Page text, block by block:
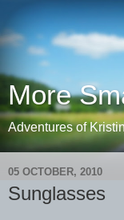
More
Adventures of
05 OCTOBER, 2010
Sunglasses